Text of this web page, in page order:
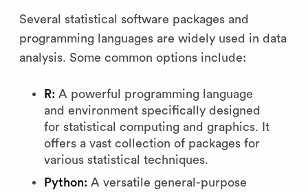
Several statistical software packages and
programming languages are widely used in data
analysis. Some common options include:
R: A powerful programming language
and environment specifically designed
for statistical computing and graphics. It
offers a vast collection of packages for
various statistical techniques.
Python: A versatile general-purpose